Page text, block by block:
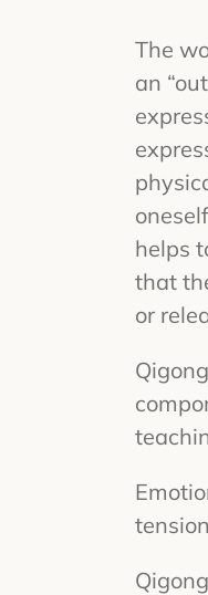
The
an
helps
that
or